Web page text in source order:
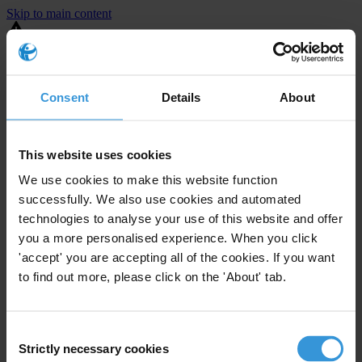
Consent Details About
This website uses cookies
We use cookies to make this website function
successfully. We also use cookies and automated
technologies to analyse your use of this website and offer
you a more personalised experience. When you click
'accept' you are accepting all of the cookies. If you want
to find out more, please click on the 'About' tab.
Selection
Strictly necessary cookies
Skip to main content
You are using an outdated browser. Most of this website should still
⚠️ Preview mode - once it's live it will appear in the correct project
United States
ModerateEnforcement level
Investigations opened
The United States demonstrates active enforcement
against
companies bribing abroad. The U.S. accounts for 10.4 per cent of
The U.S. also closed 130 cases with sanctions during this time. The